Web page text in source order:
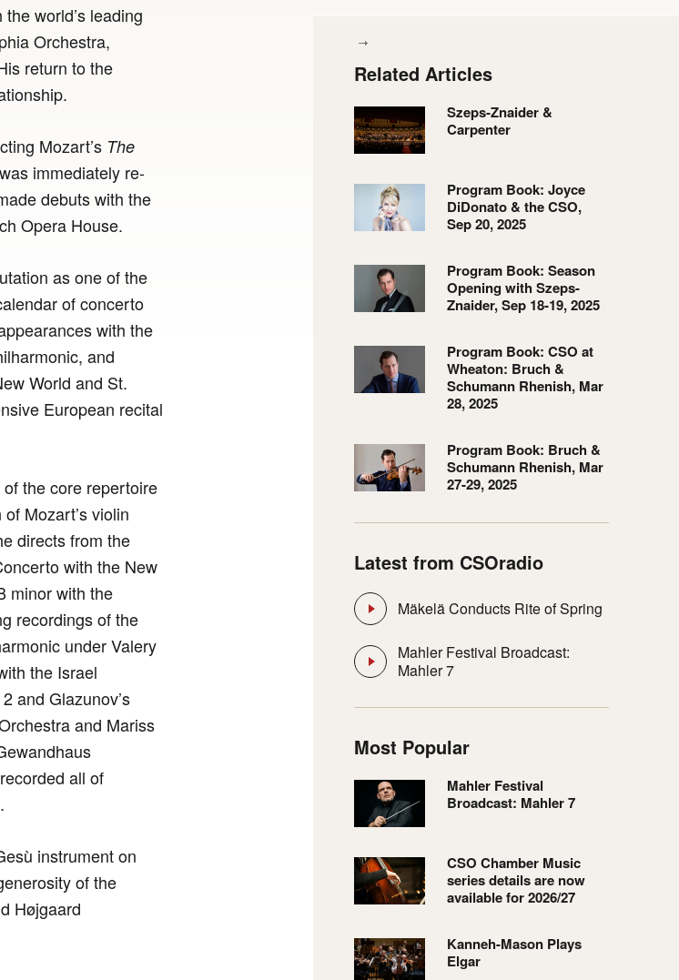
world’s leading
Orchestra,
return to the
Mozart’s The
immediately re-
debuts with the
Opera House.
as one of the
of concerto
with the
and
World and St.
European recital
the core repertoire
Mozart’s violin
directs from the
with the New
minor with the
recordings of the
under Valery
the Israel
and Glazunov’s
and Mariss
all of
instrument on
of the
Højgaard
Related Articles
Szeps-Znaider &
Carpenter
Program Book: Joyce
DiDonato & the CSO,
Sep 20, 2025
Program Book: Season
Opening with Szeps-
Znaider, Sep 18-19, 2025
Program Book: CSO at
Wheaton: Bruch &
Schumann Rhenish, Mar
28, 2025
Program Book: Bruch &
Schumann Rhenish, Mar
27-29, 2025
Latest from CSOradio
Mäkelä Conducts Rite of Spring
Mahler Festival Broadcast:
Mahler 7
Most Popular
Mahler Festival
Broadcast: Mahler 7
CSO Chamber Music
series details are now
available for 2026/27
Kanneh-Mason Plays
Elgar